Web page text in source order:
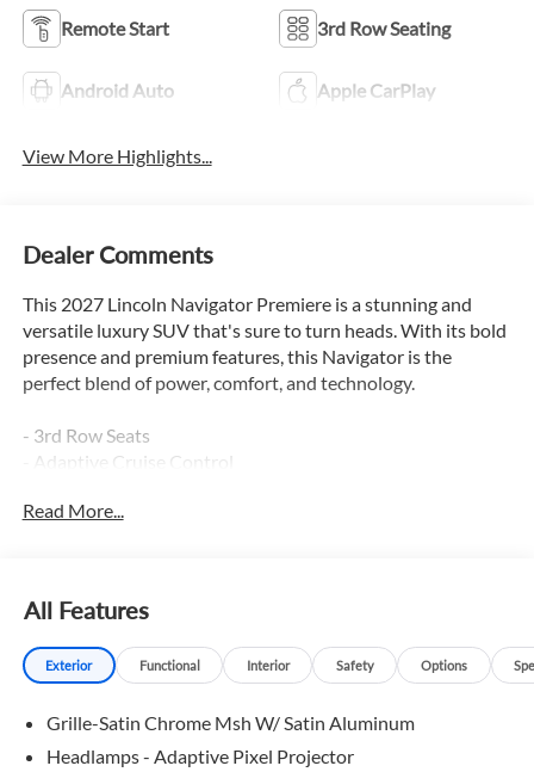
Remote Start 3rd Row Seating
Android Auto Apple CarPlay
View More Highlights...
Dealer Comments
This 2027 Lincoln Navigator Premiere is a stunning and
versatile luxury SUV that's sure to turn heads. With its bold
presence and premium features, this Navigator is the
perfect blend of power, comfort, and technology.
- 3rd Row Seats
- Adaptive Cruise Control
- Backup Camera
- Heated Leather Seats
- Heated Rear Seats
- Heated Seats
- Lane Keep Assist
- Leather
Read More...
All Features
Exterior Functional Interior Safety Options
Grille-Satin Chrome Msh W/ Satin Aluminum
Headlamps - Adaptive Pixel Projector